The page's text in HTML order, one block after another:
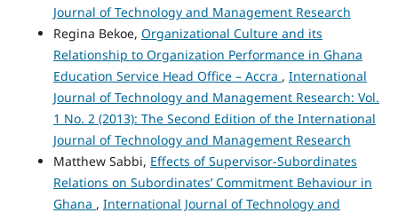
Journal of Technology and Management Research
Regina Bekoe, Organizational Culture and its
Relationship to Organization Performance in Ghana
Education Service Head Office – Accra , International
Journal of Technology and Management Research: Vol.
1 No. 2 (2013): The Second Edition of the International
Journal of Technology and Management Research
Matthew Sabbi, Effects of Supervisor-Subordinates
Relations on Subordinates’ Commitment Behaviour in
Ghana , International Journal of Technology and